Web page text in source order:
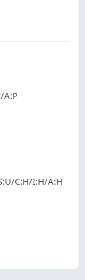
A:P
C:H/I:H/A:H